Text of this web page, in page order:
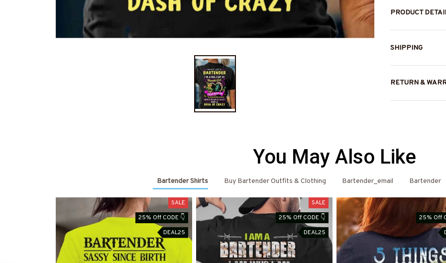
PRODUCT
SHIPPING
RETURN &
You May Also Like
Bartender Shirts Buy Bartender Outfits & Clothing Bartender_email Bartender
SALE
25% Off CODE 👇
DEAL25
SALE
25% Off CODE 👇
DEAL25
25% Off